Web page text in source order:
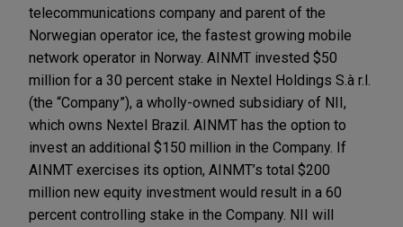
telecommunications company and parent of the
Norwegian operator ice, the fastest growing mobile
network operator in Norway. AINMT invested $50
million for a 30 percent stake in Nextel Holdings S.à r.l.
(the “Company”), a wholly-owned subsidiary of NII,
which owns Nextel Brazil. AINMT has the option to
invest an additional $150 million in the Company. If
AINMT exercises its option, AINMT’s total $200
million new equity investment would result in a 60
percent controlling stake in the Company. NII will